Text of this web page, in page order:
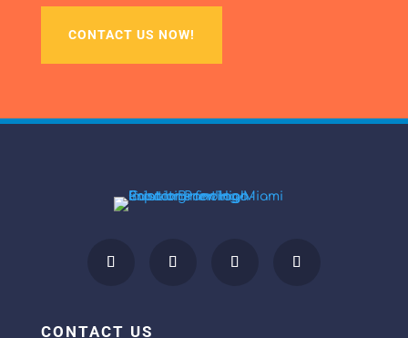
CONTACT US NOW!
CONTACT US